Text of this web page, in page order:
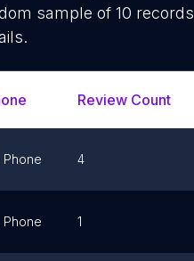
sample of 10 records
Review Count
Phone 4
Phone 1